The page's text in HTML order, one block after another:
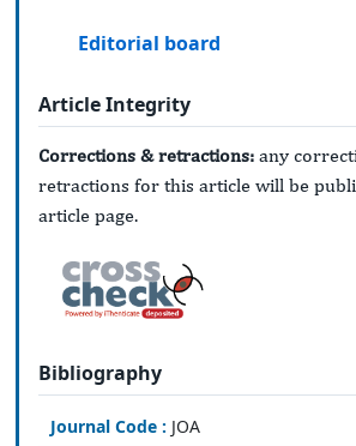
Editorial board
Article Integrity
Corrections & retractions: any
retractions for this article will be
article page.
Bibliography
Journal Code : JOA